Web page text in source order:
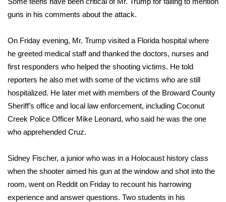
guns in his comments about the attack.
On Friday evening, Mr. Trump visited a Florida hospital where
he greeted medical staff and thanked the doctors, nurses and
first responders who helped the shooting victims. He told
reporters he also met with some of the victims who are still
hospitalized. He later met with members of the Broward County
Sheriff’s office and local law enforcement, including Coconut
Creek Police Officer Mike Leonard, who said he was the one
who apprehended Cruz.
Sidney Fischer, a junior who was in a Holocaust history class
when the shooter aimed his gun at the window and shot into the
room, went on Reddit on Friday to recount his harrowing
experience and answer questions. Two students in his